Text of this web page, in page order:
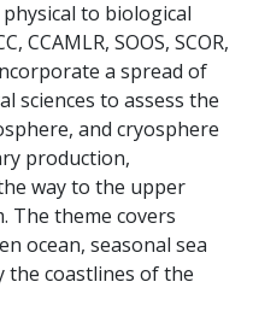
to biological
CCAMLR, SOOS, SCOR,
a spread of
sciences to assess the
and cryosphere
production,
way to the upper
The theme covers
ocean, seasonal sea
the coastlines of the